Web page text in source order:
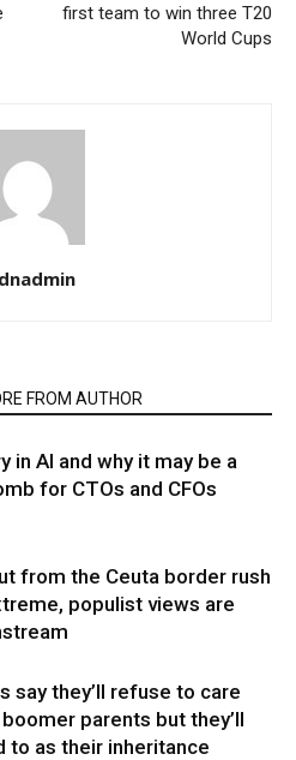
first team to win three T20
World Cups
FROM AUTHOR
in AI and why it may be a
for CTOs and CFOs
from the Ceuta border rush
populist views are
say they’ll refuse to care
parents but they’ll
to as their inheritance